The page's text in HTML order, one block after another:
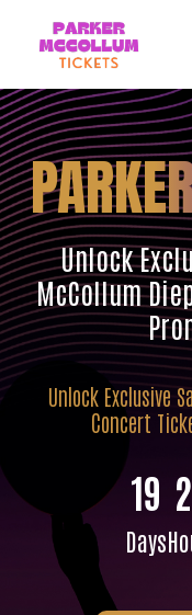
Unlock
McCollum
Unlock Exclusive
Concert
19
Days